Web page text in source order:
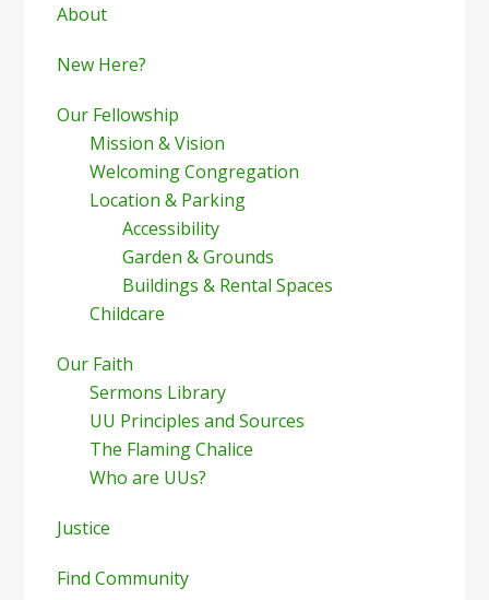
About
New Here?
Our Fellowship
Mission & Vision
Welcoming Congregation
Location & Parking
Accessibility
Garden & Grounds
Buildings & Rental Spaces
Childcare
Our Faith
Sermons Library
UU Principles and Sources
The Flaming Chalice
Who are UUs?
Justice
Find Community